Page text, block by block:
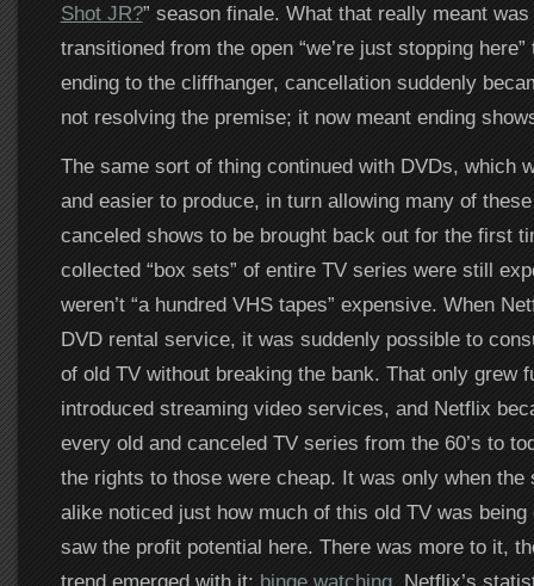
Shot JR?” season finale. What that really meant
transitioned from the open “we’re just stopping
ending to the cliffhanger, cancellation suddenly
not resolving the premise; it now meant ending
The same sort of thing continued with DVDs, which
and easier to produce, in turn allowing many of
canceled shows to be brought back out for the first
collected “box sets” of entire TV series were still
weren’t “a hundred VHS tapes” expensive. When
DVD rental service, it was suddenly possible to
of old TV without breaking the bank. That only grew
introduced streaming video services, and Netflix
every old and canceled TV series from the 60’s to
the rights to those were cheap. It was only when the
alike noticed just how much of this old TV was
saw the profit potential here. There was more to it,
trend emerged with it: binge watching. Netflix’s